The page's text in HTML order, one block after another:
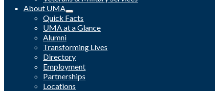
About UMA
Quick Facts
UMA at a Glance
Alumni
Transforming Lives
Directory
Employment
Partnerships
Locations